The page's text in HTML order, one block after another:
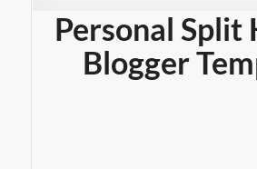
Personal Split
Blogger